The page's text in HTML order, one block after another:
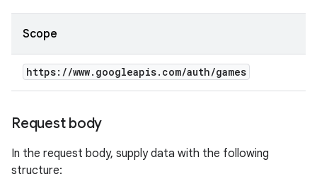
Scope
https: //www. googleapis. com/auth/games
Request body
In the request body, supply data with the following
structure: